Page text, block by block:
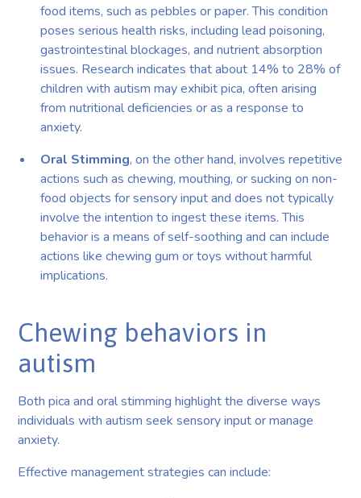
food items, such as pebbles or paper. This condition
poses serious health risks, including lead poisoning,
gastrointestinal blockages, and nutrient absorption
issues. Research indicates that about 14% to 28% of
children with autism may exhibit pica, often arising
from nutritional deficiencies or as a response to
anxiety.
Oral Stimming, on the other hand, involves repetitive
actions such as chewing, mouthing, or sucking on non-
food objects for sensory input and does not typically
involve the intention to ingest these items. This
behavior is a means of self-soothing and can include
actions like chewing gum or toys without harmful
implications.
Chewing behaviors in
autism
Both pica and oral stimming highlight the diverse ways
individuals with autism seek sensory input or manage
anxiety.
Effective management strategies can include: